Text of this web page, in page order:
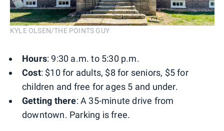
KYLE OLSEN/THE POINTS GUY
Hours: 9:30 a.m. to 5:30 p.m.
Cost: $10 for adults, $8 for seniors, $5 for
children and free for ages 5 and under.
Getting there: A 35-minute drive from
downtown. Parking is free.